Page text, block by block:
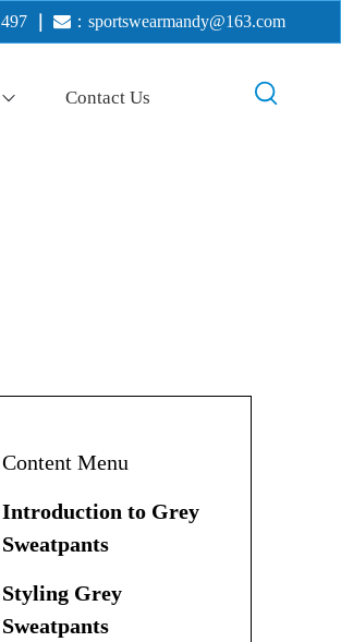
 ： sportswearmandy@163.com
Contact Us
Content Menu
Introduction to Grey
Sweatpants
Styling Grey
Sweatpants